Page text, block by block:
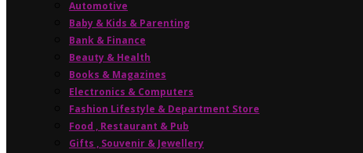
Automotive
Baby & Kids & Parenting
Bank & Finance
Beauty & Health
Books & Magazines
Electronics & Computers
Fashion Lifestyle & Department Store
Food , Restaurant & Pub
Gifts , Souvenir & Jewellery